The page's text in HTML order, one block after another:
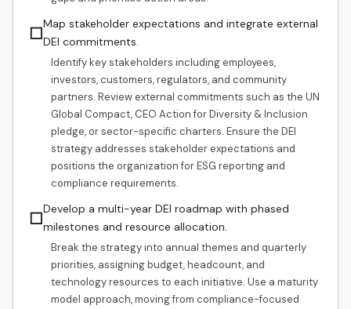
☐Map stakeholder expectations and integrate external
DEI commitments.
Identify key stakeholders including employees,
investors, customers, regulators, and community
partners. Review external commitments such as the UN
Global Compact, CEO Action for Diversity & Inclusion
pledge, or sector-specific charters. Ensure the DEI
strategy addresses stakeholder expectations and
positions the organization for ESG reporting and
compliance requirements.
☐Develop a multi-year DEI roadmap with phased
milestones and resource allocation.
Break the strategy into annual themes and quarterly
priorities, assigning budget, headcount, and
technology resources to each initiative. Use a maturity
model approach, moving from compliance-focused